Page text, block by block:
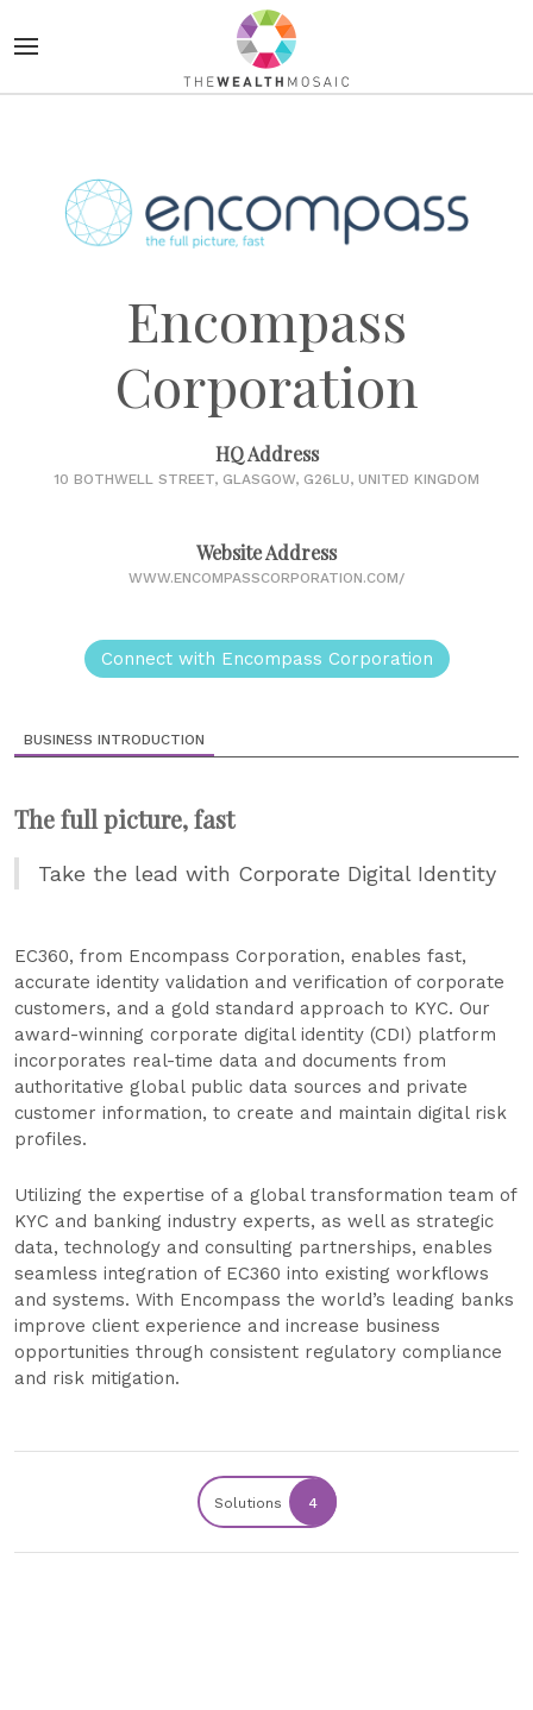
Encompass
Corporation
HQ Address
10 BOTHWELL STREET, GLASGOW, G26LU, UNITED KINGDOM
Website Address
WWW.ENCOMPASSCORPORATION.COM/
Connect with Encompass Corporation
BUSINESS INTRODUCTION
The full picture, fast
Take the lead with Corporate Digital Identity
EC360, from Encompass Corporation, enables fast,
accurate identity validation and verification of corporate
customers, and a gold standard approach to KYC. Our
award-winning corporate digital identity (CDI) platform
incorporates real-time data and documents from
authoritative global public data sources and private
customer information, to create and maintain digital risk
profiles.
Utilizing the expertise of a global transformation team of
KYC and banking industry experts, as well as strategic
data, technology and consulting partnerships, enables
seamless integration of EC360 into existing workflows
and systems. With Encompass the world’s leading banks
improve client experience and increase business
opportunities through consistent regulatory compliance
and risk mitigation.
Solutions 4